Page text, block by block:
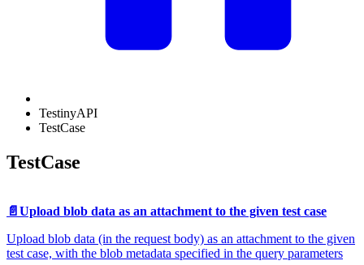
TestinyAPI
TestCase
TestCase
📄️ Upload blob data as an attachment to the given test case
Upload blob data (in the request body) as an attachment to the given
test case, with the blob metadata specified in the query parameters